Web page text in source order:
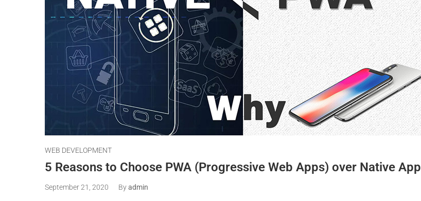
WEB DEVELOPMENT
5 Reasons to Choose PWA (Progressive Web Apps) over Native App
September 21, 2020 Byadmin